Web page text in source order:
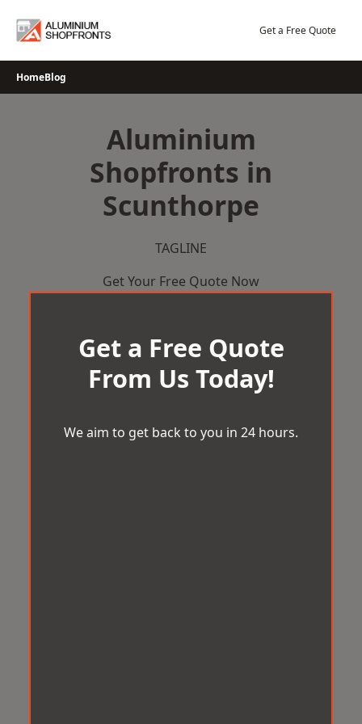
Get a Free Quote
HomeBlog
Aluminium
Shopfronts in
Scunthorpe
TAGLINE
Get Your Free Quote Now
Get a Free Quote
From Us Today!
We aim to get back to you in 24 hours.